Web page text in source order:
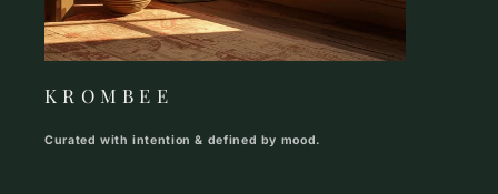
K R O M B E E
Curated with intention & defined by mood.